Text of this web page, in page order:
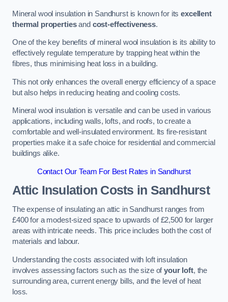
Mineral wool insulation in Sandhurst is known for itsexcellent
thermal propertiesand cost-effectiveness.
One of the key benefits of mineral wool insulation is its ability to
effectively regulate temperature by trapping heat within the
fibres, thus minimising heat loss in a building.
This not only enhances the overall energy efficiency of a space
but also helps in reducing heating and cooling costs.
Mineral wool insulation is versatile and can be used in various
applications, including walls, lofts, and roofs, to create a
comfortable and well-insulated environment. Its fire-resistant
properties make it a safe choice for residential and commercial
buildings alike.
Contact Our Team For Best Rates in Sandhurst
Attic Insulation Costs in Sandhurst
The expense of insulating an attic in Sandhurst ranges from
£400 for a modest-sized space to upwards of £2,500 for larger
areas with intricate needs. This price includes both the cost of
materials and labour.
Understanding the costs associated with loft insulation
involves assessing factors such as the size ofyour loft, the
surrounding area, current energy bills, and the level of heat
loss.